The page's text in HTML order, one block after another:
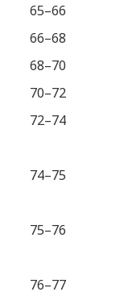
65–66
66–68
68–70
70–72
72–74
74–75
75–76
76–77